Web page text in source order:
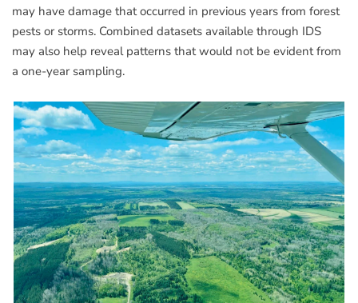
may have damage that occurred in previous years from forest
pests or storms. Combined datasets available through IDS
may also help reveal patterns that would not be evident from
a one-year sampling.